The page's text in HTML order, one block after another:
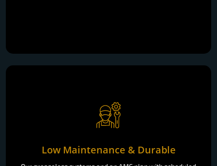
Low Maintenance & Durable